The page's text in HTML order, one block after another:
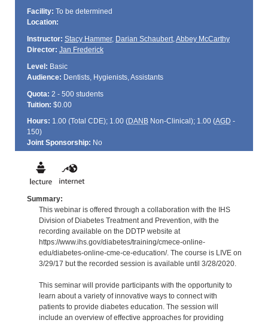
Facility: To be determined
Location:
Instructor: Stacy Hammer, Darian Schaubert,Abbey McCarthy
Director: Jan Frederick
Level: Basic
Audience: Dentists, Hygienists, Assistants
Quota: 2 - 500 students
Tuition: $0.00
Hours: 1.00 (Total CDE); 1.00 (DANBNon-Clinical); 1.00 (AGD -
150)
Joint Sponsorship: No
Summary:
This webinar is offered through a collaboration with the IHS
Division of Diabetes Treatment and Prevention, with the
recording available on the DDTP website at
https://www.ihs.gov/diabetes/training/cmece-online-
edu/diabetes-online-cme-ce-education/. The course is LIVE on
3/29/17 but the recorded session is available until 3/28/2020.
This seminar will provide participants with the opportunity to
learn about a variety of innovative ways to connect with
patients to provide diabetes education. The session will
include an overview of effective approaches for providing